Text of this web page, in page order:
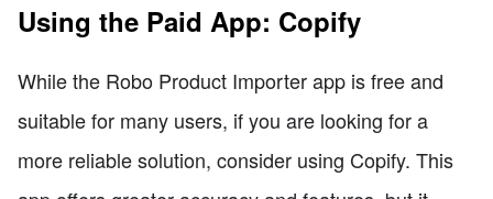
Using the Paid App: Copify
While the Robo Product Importer app is free and
suitable for many users, if you are looking for a
more reliable solution, consider using Copify. This